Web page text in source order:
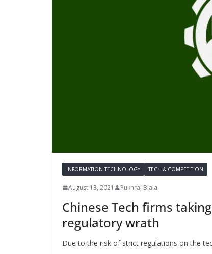
INFORMATION TECHNOLOGY TECH & COMPETITION
August 13, 2021 Pukhraj Biala
Chinese Tech firms
regulatory wrath
Due to the risk of strict regulations on the